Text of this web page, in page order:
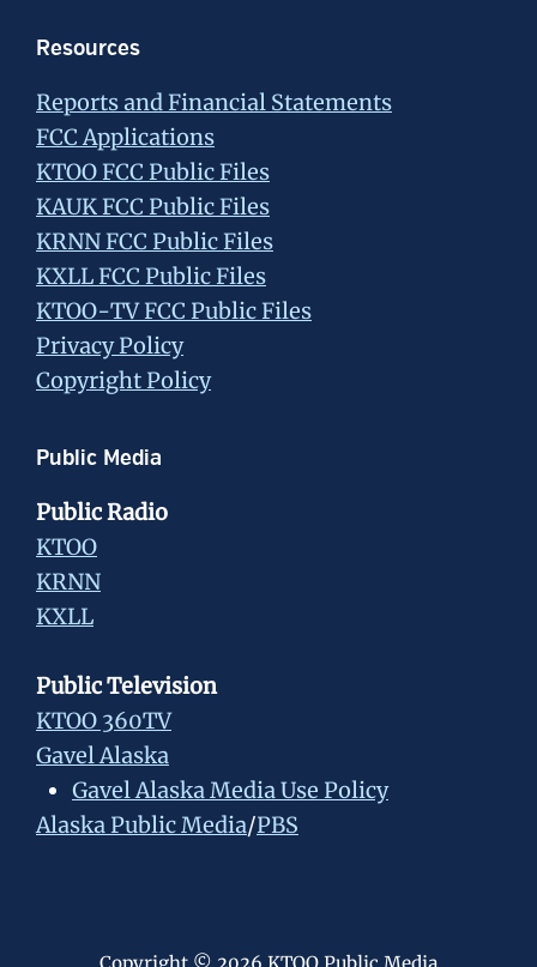
Resources
Reports and Financial Statements
FCC Applications
KTOO FCC Public Files
KAUK FCC Public Files
KRNN FCC Public Files
KXLL FCC Public Files
KTOO-TV FCC Public Files
Privacy Policy
Copyright Policy
Public Media
Public Radio
KTOO
KRNN
KXLL
Public Television
KTOO 360TV
Gavel Alaska
Gavel Alaska Media Use Policy
Alaska Public Media/PBS